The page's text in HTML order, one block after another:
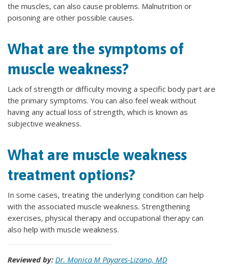
the muscles, can also cause problems. Malnutrition or
poisoning are other possible causes.
What are the symptoms of
muscle weakness?
Lack of strength or difficulty moving a specific body part are
the primary symptoms. You can also feel weak without
having any actual loss of strength, which is known as
subjective weakness.
What are muscle weakness
treatment options?
In some cases, treating the underlying condition can help
with the associated muscle weakness. Strengthening
exercises, physical therapy and occupational therapy can
also help with muscle weakness.
Reviewed by: Dr. Monica M Payares-Lizano, MD